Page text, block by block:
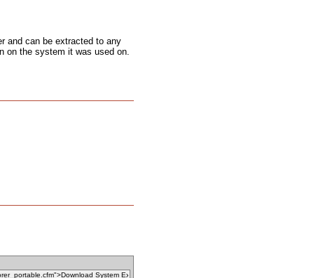
and can be extracted to any
on the system it was used on.